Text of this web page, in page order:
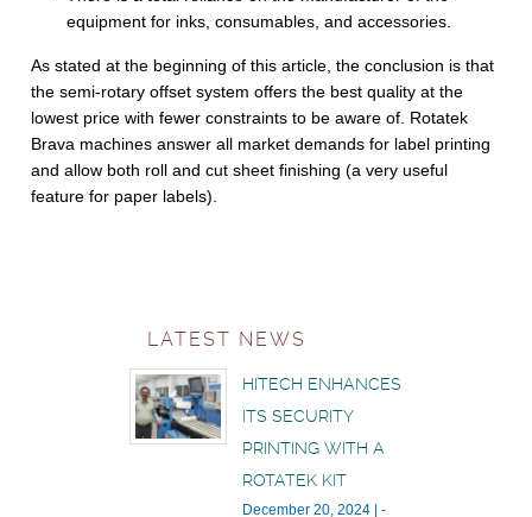
equipment for inks, consumables, and accessories.
As stated at the beginning of this article, the conclusion is that
the semi-rotary offset system offers the best quality at the
lowest price with fewer constraints to be aware of. Rotatek
Brava machines answer all market demands for label printing
and allow both roll and cut sheet finishing (a very useful
feature for paper labels).
LATEST NEWS
HITECH ENHANCES
ITS SECURITY
PRINTING WITH A
ROTATEK KIT
December 20, 2024 -